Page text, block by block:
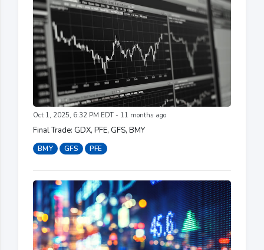
Oct 1, 2025, 6:32 PM EDT - 11 months ago
Final Trade: GDX, PFE, GFS, BMY
BMY GFS PFE